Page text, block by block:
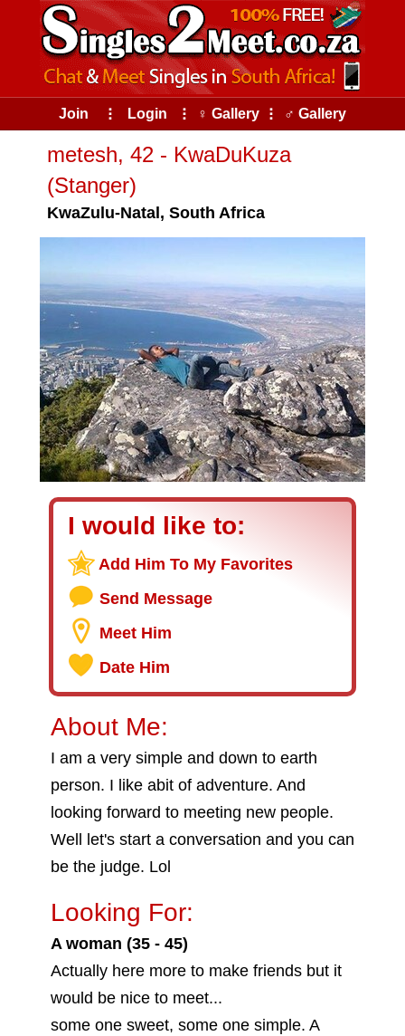
Join ⠇ Login ⠇ ♀ Gallery ⠇ ♂ Gallery
metesh, 42 - KwaDuKuza
(Stanger)
KwaZulu-Natal, South Africa
I would like to:
Add Him To My Favorites
Send Message
Meet Him
Date Him
About Me:
I am a very simple and down to earth
person. I like abit of adventure. And
looking forward to meeting new people.
Well let's start a conversation and you can
be the judge. Lol
Looking For:
A woman (35 - 45)
Actually here more to make friends but it
would be nice to meet...
some one sweet, some one simple. A